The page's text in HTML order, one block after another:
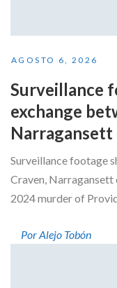
AGOSTO 6, 2026
Surveillance
exchange
Narragansett
Surveillance footage
Craven, Narragansett
2024 murder of
Por Alejo Tobón